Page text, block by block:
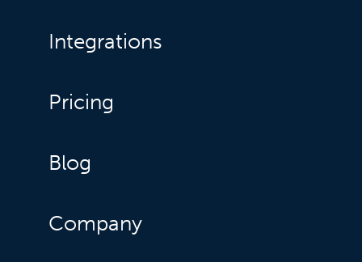
Integrations
Pricing
Blog
Company